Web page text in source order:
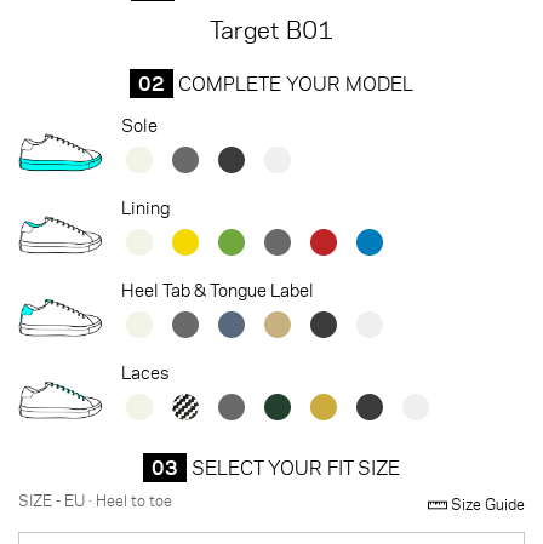
Target B01
02 COMPLETE YOUR MODEL
Sole
Lining
Heel Tab & Tongue Label
Laces
03 SELECT YOUR FIT SIZE
Size Guide
SIZE - EU · Heel to toe